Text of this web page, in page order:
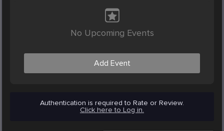
No Upcoming Events
Add Event
Authentication is required to Rate or Review.
Click here to Log in.